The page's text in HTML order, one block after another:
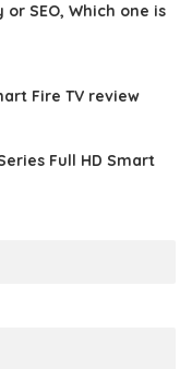
SEO, Which one is
Fire TV review
Full HD Smart